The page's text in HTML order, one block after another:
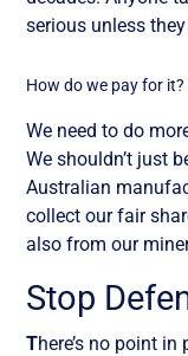
serious unless
How do we pay for it?
We need to do
We shouldn’t just
Australian
collect our fair
also from our
Stop
There’s no point